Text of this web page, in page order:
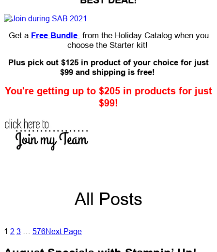
Get a Free Bundle from the Holiday Catalog when you
choose the Starter kit!
Plus pick out $125 in product of your choice for just
$99 and shipping is free!
You're getting up to $205 in products for just
$99!
All Posts
1 2 3 576Next Page